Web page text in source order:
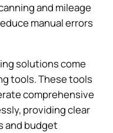
and mileage
manual errors
solutions come
tools. These tools
comprehensive
providing clear
and budget